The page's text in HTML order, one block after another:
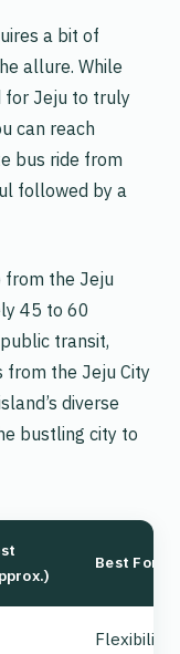
a bit of
allure. While
for Jeju to truly
can reach
bus ride from
followed by a
from the Jeju
45 to 60
transit,
from the Jeju City
diverse
bustling city to
Best For
Flexibility